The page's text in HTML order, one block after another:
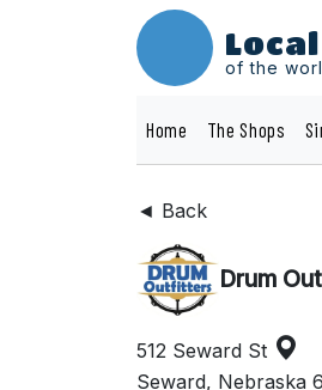
of the
Home The Shops
◄ Back
Drum
512 Seward St
Seward, Nebraska